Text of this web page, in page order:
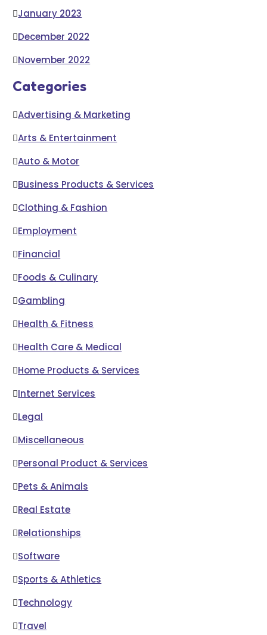
January 2023
December 2022
November 2022
Categories
Advertising & Marketing
Arts & Entertainment
Auto & Motor
Business Products & Services
Clothing & Fashion
Employment
Financial
Foods & Culinary
Gambling
Health & Fitness
Health Care & Medical
Home Products & Services
Internet Services
Legal
Miscellaneous
Personal Product & Services
Pets & Animals
Real Estate
Relationships
Software
Sports & Athletics
Technology
Travel